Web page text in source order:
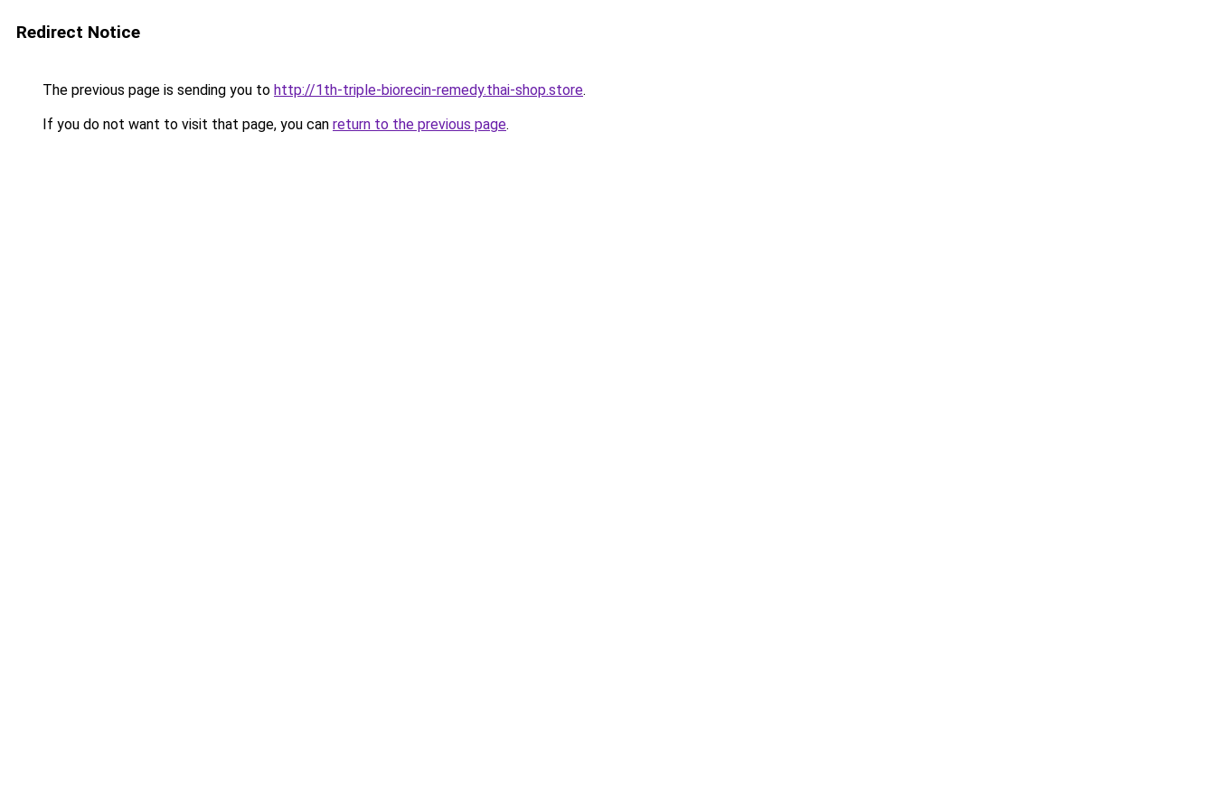
Redirect Notice
The previous page is sending you to http://1th-triple-biorecin-remedy.thai-shop.store.
If you do not want to visit that page, you can return to the previous page.